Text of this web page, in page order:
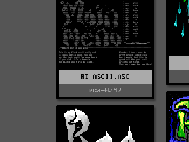
RT-ASCII.ASC
rca-0297